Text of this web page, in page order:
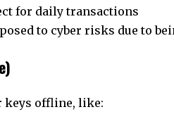
for daily transactions
to cyber risks due to
keys offline, like: